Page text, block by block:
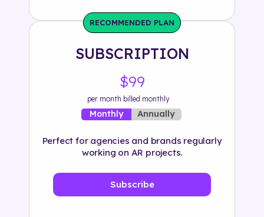
Solution
500+ tags
RECOMMENDED PLAN
SUBSCRIPTION
$99
per month billed monthly
Monthly Annually
Perfect for agencies and brands regularly
working on AR projects.
Subscribe